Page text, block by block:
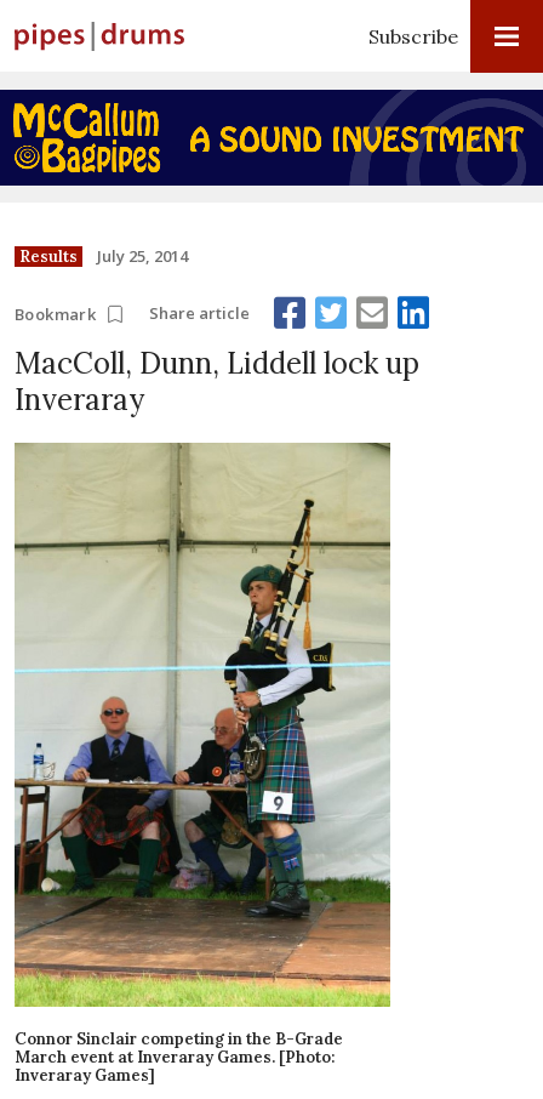
Subscribe
Results July 25, 2014
Bookmark Share article
MacColl, Dunn, Liddell lock up
Inveraray
Connor Sinclair competing in the B-Grade
March event at Inveraray Games. [Photo:
Inveraray Games]